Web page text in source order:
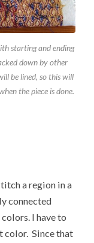
starting and ending
down by other
be lined, so this will
the piece is done.
a region in a
connected
I have to
color. Since that